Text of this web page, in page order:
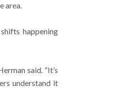
area.
happening
said. “It’s
understand it